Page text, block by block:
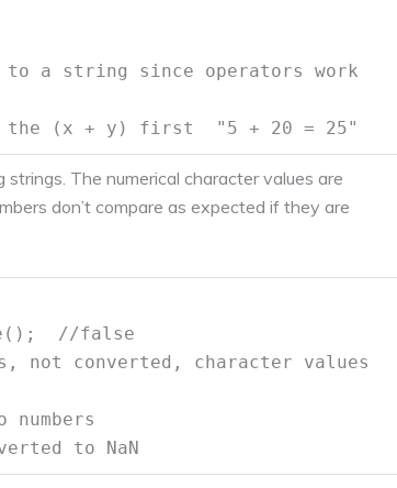
a string since operators work
the (x + y) first "5 + 20 = 25"
The numerical character values are
don’t compare as expected if they are
//false
converted, character values
to NaN